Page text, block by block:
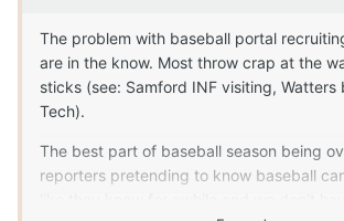
The problem with baseball portal
are in the know. Most throw crap at the
sticks (see: Samford INF visiting, Watters
Tech).
The best part of baseball season being
reporters pretending to know baseball